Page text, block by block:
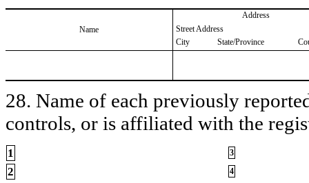
Name
Address
Street Address
City
State/Province
28. Name of each previously
controls, or is affiliated with the
1 3
2 4